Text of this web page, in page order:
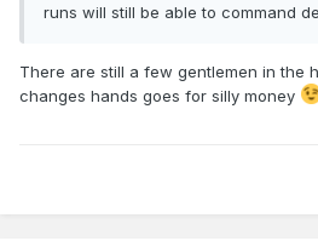
runs will still be able to command
There are still a few gentlemen in the
changes hands goes for silly money